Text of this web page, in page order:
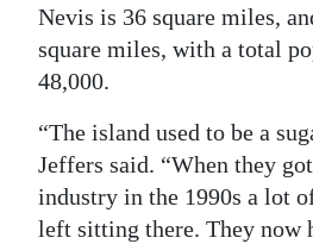
Nevis is 36 square miles,
square miles, with a total
48,000.
“The island used to be a
Jeffers said. “When they
industry in the 1990s a lot
left sitting there. They now